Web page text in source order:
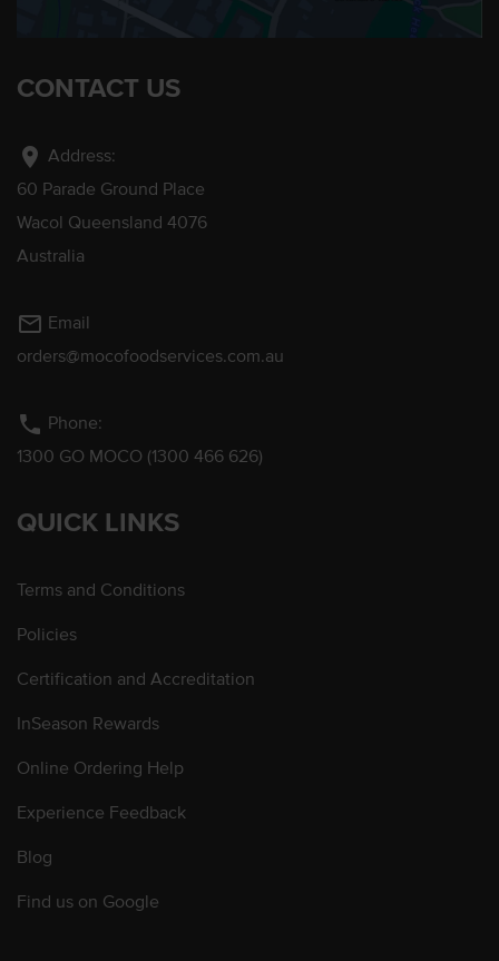
CONTACT US
location_on Address:
60 Parade Ground Place
Wacol Queensland 4076
Australia
mail_outline Email
orders@mocofoodservices.com.au
phone Phone:
1300 GO MOCO (1300 466 626)
QUICK LINKS
Terms and Conditions
Policies
Certification and Accreditation
InSeason Rewards
Online Ordering Help
Experience Feedback
Blog
Find us on Google